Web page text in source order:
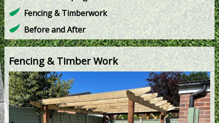
Fencing & Timberwork
Before and After
Fencing & Timber Work